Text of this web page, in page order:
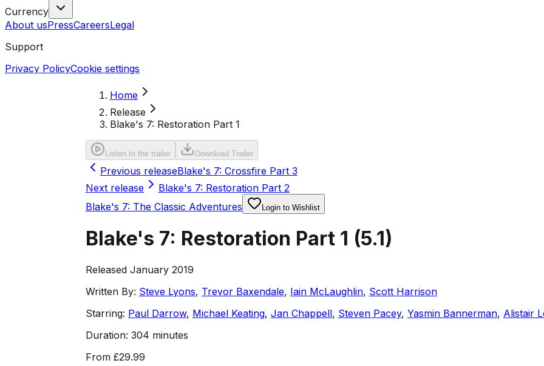
Currency
About usPressCareersLegal
Support
Privacy PolicyCookie settings
Home
Release
Blake's 7: Restoration Part 1
Listen to the trailer Download Trailer
Previous releaseBlake's 7: Crossfire Part 3
Next release
Blake's 7: Restoration Part 2
Blake's 7: The Classic Adventures
Login to Wishlist
Blake's 7: Restoration Part 1 (5.1)
Released January 2019
Written By: Steve Lyons, Trevor Baxendale, Iain McLaughlin, Scott Harrison
Starring: Paul Darrow, Michael Keating, Jan Chappell, Steven Pacey, Yasmin Bannerman, Alistair
Duration: 304 minutes
From £29.99